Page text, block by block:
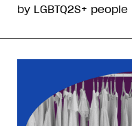
by LGBTQ2S+ people